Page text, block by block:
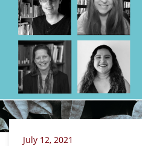
July 12, 2021